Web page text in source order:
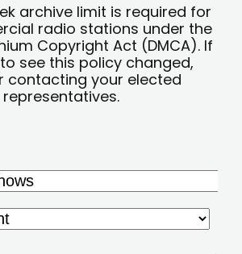
archive limit is required for
radio stations under the
Copyright Act (DMCA). If
to see this policy changed,
contacting your elected
representatives.